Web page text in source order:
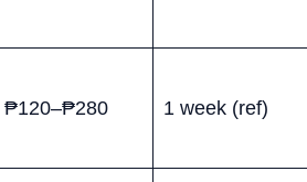
₱120–₱280 1 week (ref)